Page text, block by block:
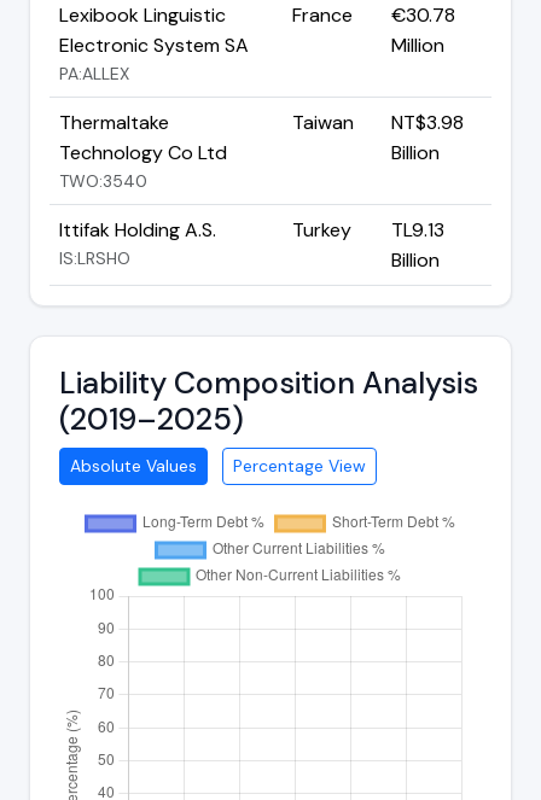
Lexibook Linguistic
Electronic System SA
PA:ALLEX
France
€30.78
Million
Thermaltake
Technology Co Ltd
TWO:3540
Taiwan
NT$3.98
Billion
Ittifak Holding A.S.
IS:LRSHO
Turkey
TL9.13
Billion
Liability Composition Analysis
(2019–2025)
Absolute Values Percentage View